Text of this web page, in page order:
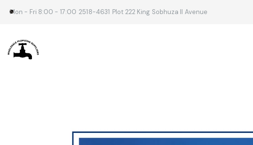
Mon - Fri 8:00 - 17:00 2518-4631 Plot 222 King Sobhuza II Avenue